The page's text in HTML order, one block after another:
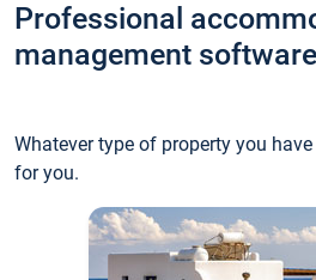
Professional
management software
Whatever type of property you
for you.